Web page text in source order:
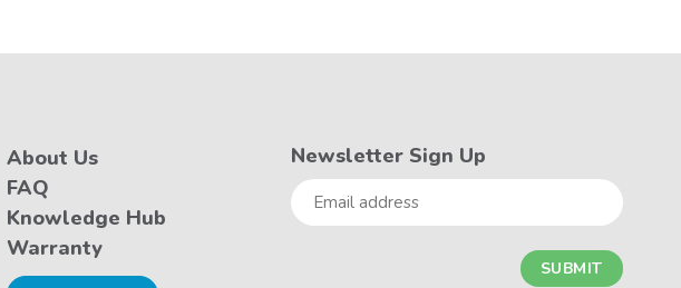
About Us
FAQ
Knowledge Hub
Warranty
Newsletter Sign Up
Email